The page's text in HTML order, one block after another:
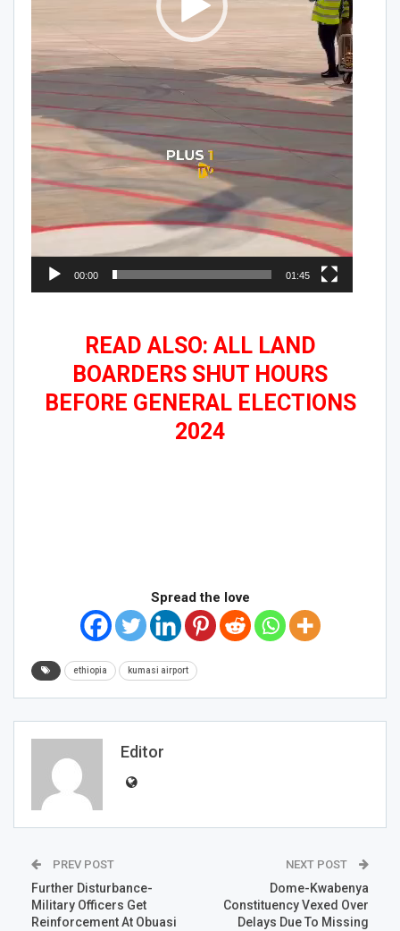
00:00 01:45
READ ALSO: ALL LAND
BOARDERS SHUT HOURS
BEFORE GENERAL ELECTIONS
2024
Spread the love
ethiopia kumasi airport
Editor
PREV POST
Further Disturbance-
Military Officers Get
Reinforcement At Obuasi
NEXT POST
Dome-Kwabenya
Constituency Vexed Over
Delays Due To Missing